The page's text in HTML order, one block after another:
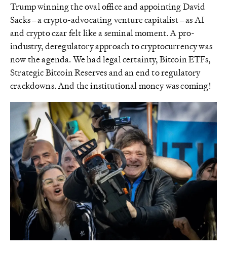
Trump winning the oval office and appointing David
Sacks – a crypto-advocating venture capitalist – as AI
and crypto czar felt like a seminal moment. A pro-
industry, deregulatory approach to cryptocurrency was
now the agenda. We had legal certainty, Bitcoin ETFs,
Strategic Bitcoin Reserves and an end to regulatory
crackdowns. And the institutional money was coming!